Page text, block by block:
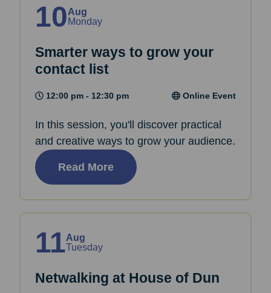
10Aug
Monday
Smarter ways to grow your
contact list
12:00 pm - 12:30 pm Online Event
In this session, you'll discover practical
and creative ways to grow your audience.
Read More
11Aug
Tuesday
Netwalking at House of Dun